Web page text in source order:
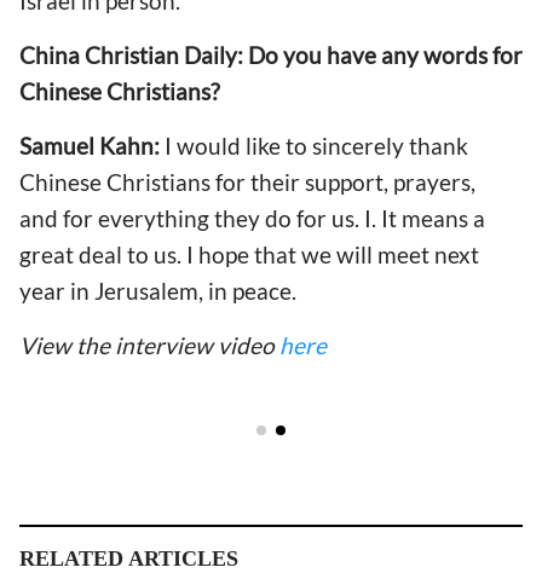
China Christian Daily: Do you have any words for
Chinese Christians?
Samuel Kahn: I would like to sincerely thank
Chinese Christians for their support, prayers,
and for everything they do for us. I. It means a
great deal to us. I hope that we will meet next
year in Jerusalem, in peace.
View the interview videohere
RELATED ARTICLES